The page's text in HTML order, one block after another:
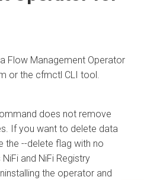
Flow Management Operator
or the cfmctl CLI tool.
does not remove
If you want to delete data
the --delete flag with no
and NiFi Registry
the operator and